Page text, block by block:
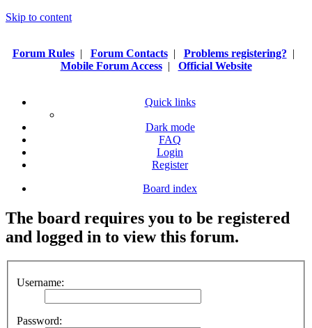
Skip to content
Forum Rules| Forum Contacts| Problems registering? |
Mobile Forum Access| Official Website
Quick links
Dark mode
FAQ
Login
Register
Board index
The board requires you to be registered
and logged in to view this forum.
Username:
Password: